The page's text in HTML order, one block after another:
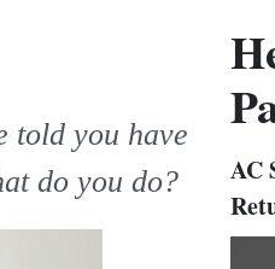
told you have
do you do?
AC